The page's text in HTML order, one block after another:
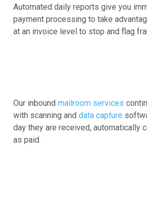
Automated daily reports give you
payment processing to take
at an invoice level to stop and flag
Our inbound mailroom services
with scanning and data capture
day they are received, automatically
as paid.